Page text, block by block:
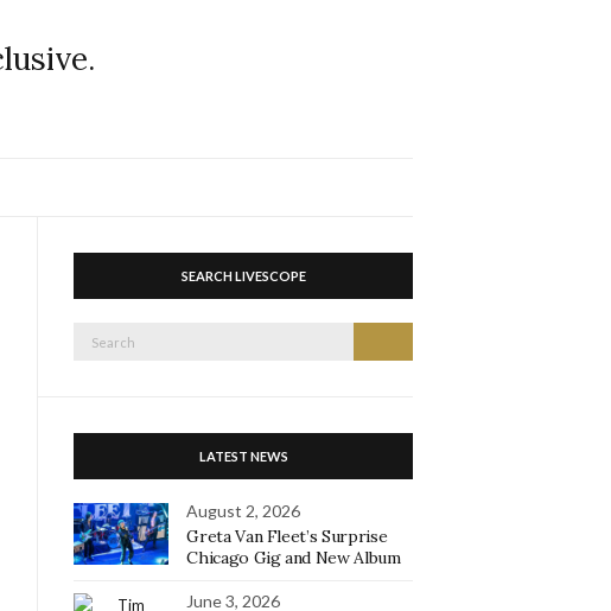
SEARCH LIVESCOPE
LATEST NEWS
August 2, 2026
Greta Van Fleet’s Surprise
Chicago Gig and New Album
June 3, 2026